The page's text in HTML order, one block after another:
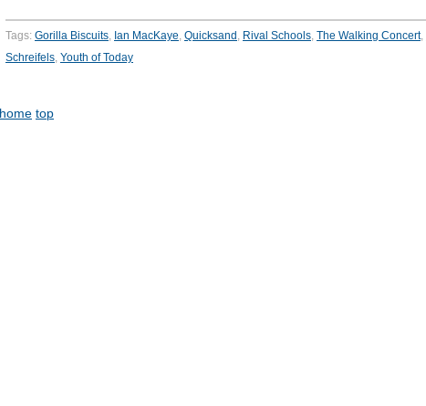
Tags: Gorilla Biscuits, Ian MacKaye, Quicksand , Rival Schools, The Walking Concert,
Schreifels, Youth of Today
home top